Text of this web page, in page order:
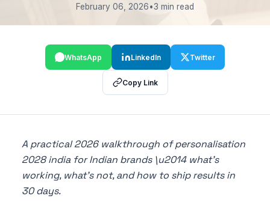
February 06, 2026•3 min read
WhatsApp LinkedIn Twitter
Copy Link
A practical 2026 walkthrough of personalisation
2028 india for Indian brands \u2014 what's
working, what's not, and how to ship results in
30 days.